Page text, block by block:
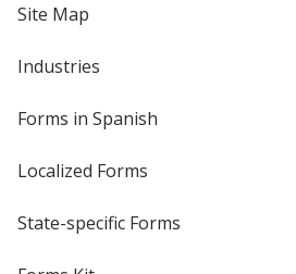
Site Map
Industries
Forms in Spanish
Localized Forms
State-specific Forms